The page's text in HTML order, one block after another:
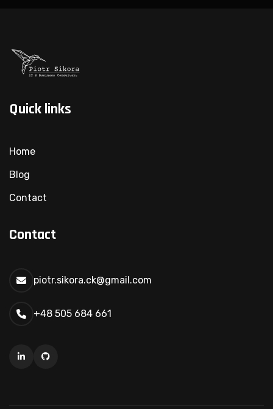
Quick links
Home
Blog
Contact
Contact
piotr.sikora.ck@gmail.com
+48 505 684 661